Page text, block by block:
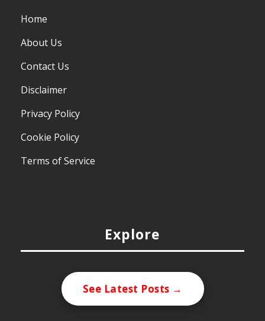
Home
About Us
Contact Us
Disclaimer
Privacy Policy
Cookie Policy
Terms of Service
Explore
See Latest Posts →